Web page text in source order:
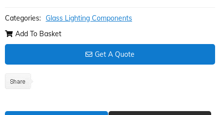
Categories: Glass Lighting Components
Add To Basket
Get A Quote